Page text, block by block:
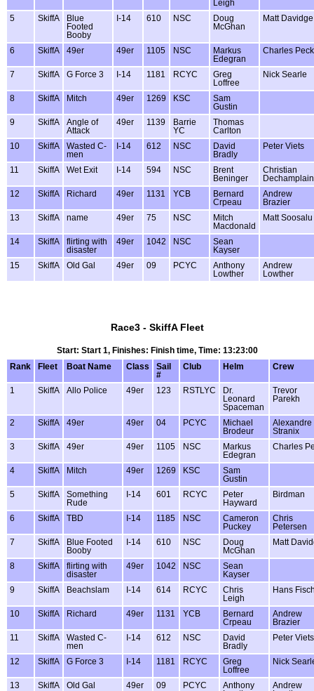
Leigh
5 SkiffA
Blue
Footed
Booby
I-14 610 NSC
Doug
McGhan
Matt Davidge
6 SkiffA 49er 49er 1105 NSC
Markus
Edegran
Charles Peck
7 SkiffA G Force 3 I-14 1181 RCYC
Greg
Loffree
Nick Searle
8 SkiffA Mitch 49er 1269 KSC
Sam
Gustin
9
SkiffA
Angle of
Attack
49er 1139
Barrie
YC
Thomas
Carlton
10
SkiffA
Wasted C-
men
I-14 612 NSC
David
Bradly
Peter Viets
11 SkiffA Wet Exit I-14 594 NSC
Brent
Beninger
Christian
Dechamplain
12
SkiffA Richard 49er 1131 YCB
Bernard
Crpeau
Andrew
Brazier
13
SkiffA name 49er 75 NSC
Mitch
Macdonald
Matt Soosalu
14 SkiffA
flirting with
disaster
49er 1042 NSC
Sean
Kayser
15
SkiffA Old Gal 49er 09 PCYC
Anthony
Lowther
Andrew
Lowther
Race3 - SkiffA Fleet
Start: Start 1, Finishes: Finish time, Time: 13:23:00
Rank
Fleet Boat Name Class
Sail
#
Club Helm Crew
1 SkiffA Allo Police 49er 123 RSTLYC
Dr.
Leonard
Spaceman
Trevor
Parekh
2 SkiffA 49er 49er 04 PCYC
Michael
Brodeur
Alexandre
Stranix
3
SkiffA 49er 49er 1105 NSC
Markus
Edegran
Charles
4 SkiffA Mitch 49er 1269 KSC
Sam
Gustin
5
SkiffA
Something
Rude
I-14 601 RCYC
Peter
Hayward
Birdman
6 SkiffA TBD I-14 1185 NSC
Cameron
Puckey
Chris
Petersen
7
SkiffA
Blue Footed
Booby
I-14 610 NSC
Doug
McGhan
Matt
8 SkiffA
flirting with
disaster
49er 1042 NSC
Sean
Kayser
9
SkiffA Beachslam I-14 614 RCYC
Chris
Leigh
Hans
10 SkiffA Richard 49er 1131 YCB
Bernard
Crpeau
Andrew
Brazier
11
SkiffA
Wasted C-
men
I-14 612 NSC
David
Bradly
Peter Viets
12 SkiffA G Force 3 I-14 1181 RCYC
Greg
Loffree
Nick
13 SkiffA Old Gal 49er 09 PCYC
Anthony
Andrew